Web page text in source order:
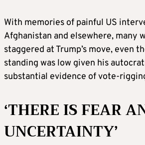
With memories of painful US
Afghanistan and elsewhere, many
staggered at Trump’s move, even
standing was low given his
substantial evidence of vote-
‘THERE IS FEAR
UNCERTAINTY’